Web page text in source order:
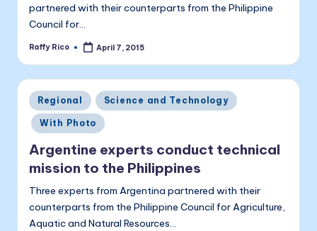
a
B
a
li
t
a
partnered with their counterparts from the Philippine
Council for…
Posted
Raffy Rico April 7, 2015
Posted
in
Regional Science and Technology
With Photo
Argentine experts conduct technical
mission to the Philippines
Three experts from Argentina partnered with their
counterparts from the Philippine Council for Agriculture,
Aquatic and Natural Resources…